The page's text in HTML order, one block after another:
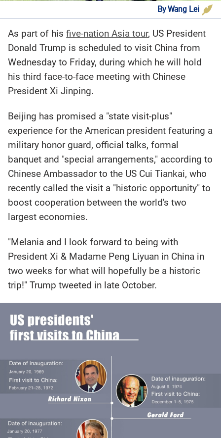
By Wang Lei
As part of hisfive-nation Asia tour, US President
Donald Trump is scheduled to visit China from
Wednesday to Friday, during which he will hold
his third face-to-face meeting with Chinese
President Xi Jinping.
Beijing has promised a "state visit-plus"
experience for the American president featuring a
military honor guard, official talks, formal
banquet and "special arrangements," according to
Chinese Ambassador to the US Cui Tiankai, who
recently called the visit a "historic opportunity" to
boost cooperation between the world's two
largest economies.
"Melania and I look forward to being with
President Xi & Madame Peng Liyuan in China in
two weeks for what will hopefully be a historic
trip!" Trump tweeted in late October.